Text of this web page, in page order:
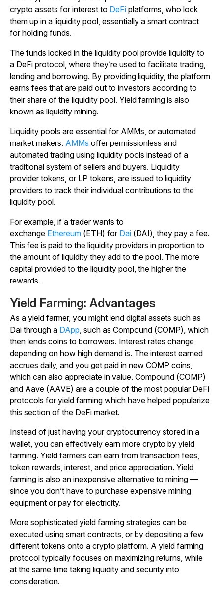
crypto assets for interest to DeFi platforms, who lock
them up in a liquidity pool, essentially a smart contract
for holding funds.
The funds locked in the liquidity pool provide liquidity to
a DeFi protocol, where they’re used to facilitate trading,
lending and borrowing. By providing liquidity, the platform
earns fees that are paid out to investors according to
their share of the liquidity pool. Yield farming is also
known as liquidity mining.
Liquidity pools are essential for AMMs, or automated
market makers. AMMs offer permissionless and
automated trading using liquidity pools instead of a
traditional system of sellers and buyers. Liquidity
provider tokens, or LP tokens, are issued to liquidity
providers to track their individual contributions to the
liquidity pool.
For example, if a trader wants to
exchange Ethereum (ETH) for Dai (DAI), they pay a fee.
This fee is paid to the liquidity providers in proportion to
the amount of liquidity they add to the pool. The more
capital provided to the liquidity pool, the higher the
rewards.
Yield Farming: Advantages
As a yield farmer, you might lend digital assets such as
Dai through a DApp, such as Compound (COMP), which
then lends coins to borrowers. Interest rates change
depending on how high demand is. The interest earned
accrues daily, and you get paid in new COMP coins,
which can also appreciate in value. Compound (COMP)
and Aave (AAVE) are a couple of the most popular DeFi
protocols for yield farming which have helped popularize
this section of the DeFi market.
Instead of just having your cryptocurrency stored in a
wallet, you can effectively earn more crypto by yield
farming. Yield farmers can earn from transaction fees,
token rewards, interest, and price appreciation. Yield
farming is also an inexpensive alternative to mining —
since you don’t have to purchase expensive mining
equipment or pay for electricity.
More sophisticated yield farming strategies can be
executed using smart contracts, or by depositing a few
different tokens onto a crypto platform. A yield farming
protocol typically focuses on maximizing returns, while
at the same time taking liquidity and security into
consideration.